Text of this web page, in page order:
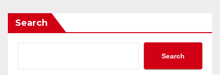
Search
Search